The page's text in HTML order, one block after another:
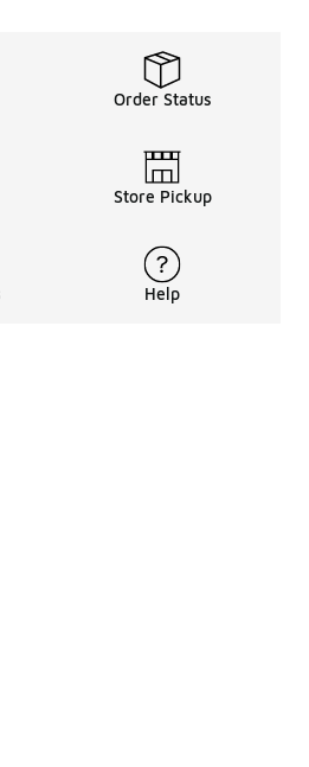
Order Status
Store Pickup
Help